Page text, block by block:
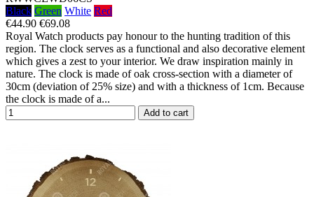
Black Green White Red
€44.90 €69.08
Royal Watch products pay honour to the hunting tradition of this
region. The clock serves as a functional and also decorative element
which gives a zest to your interior. We draw inspiration mainly in
nature. The clock is made of oak cross-section with a diameter of
30cm (deviation of 25% size) and with a thickness of 1cm. Because
the clock is made of a...
Add to cart